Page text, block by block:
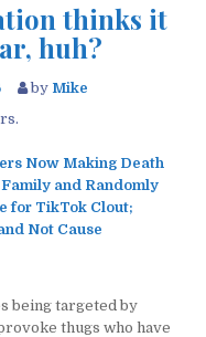
thinks it
huh?
by Mike
Now Making Death
and Randomly
for TikTok Clout;
Not Cause
being targeted by
thugs who have